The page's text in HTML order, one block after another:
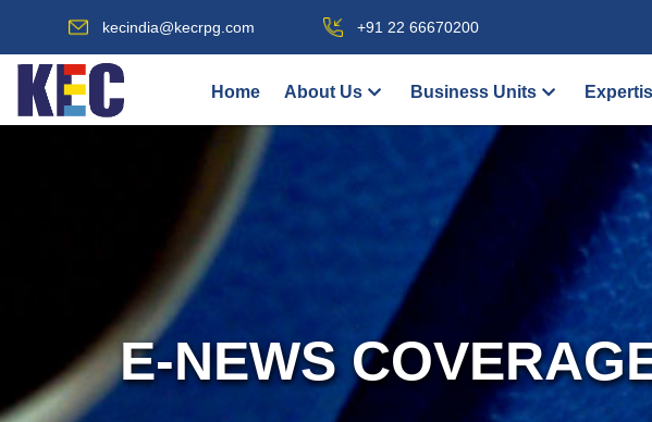
kecindia@kecrpg.com +91 22 66670200
Home About Us Business Units
E-NEWS